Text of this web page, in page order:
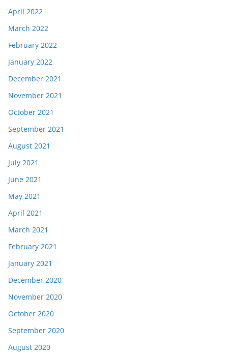
April 2022
March 2022
February 2022
January 2022
December 2021
November 2021
October 2021
September 2021
August 2021
July 2021
June 2021
May 2021
April 2021
March 2021
February 2021
January 2021
December 2020
November 2020
October 2020
September 2020
August 2020